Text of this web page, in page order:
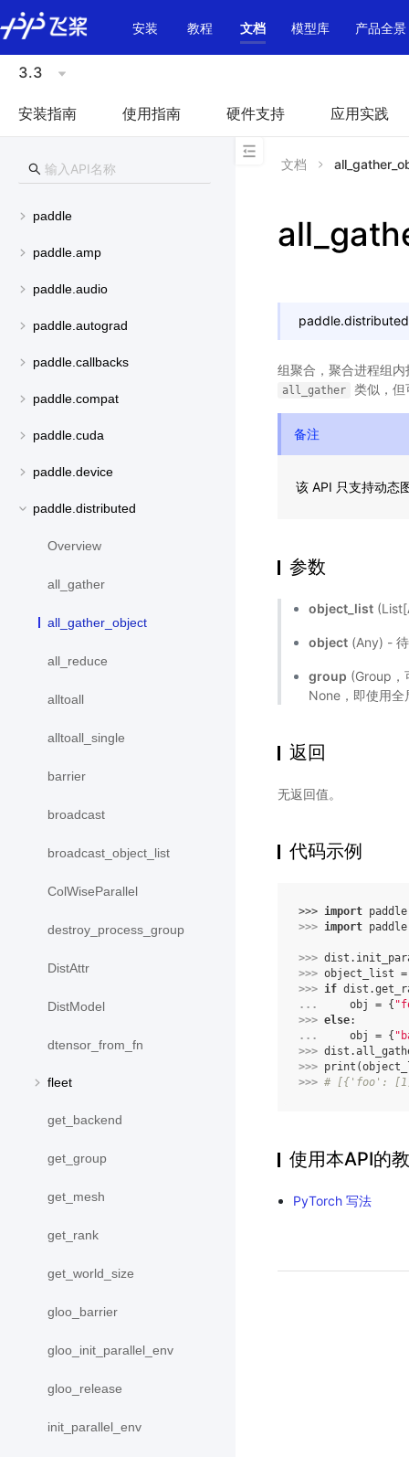
\u200E
安装
教程 文档 模型库 产品全景
3.3
安装指南 使用指南 硬件支持 应用实践
paddle
paddle.amp
paddle.audio
paddle.autograd
paddle.callbacks
paddle.compat
paddle.cuda
paddle.device
paddle.distributed
Overview
all_gather
all_gather_object
all_reduce
alltoall
alltoall_single
barrier
broadcast
broadcast_object_list
ColWiseParallel
destroy_process_group
DistAttr
DistModel
dtensor_from_fn
fleet
get_backend
get_group
get_mesh
get_rank
get_world_size
gloo_barrier
gloo_init_parallel_env
gloo_release
init_parallel_env
文档
组聚合，聚合进程组
all_gather 类似，
备注
该 API 只支持动态
参数
object_list
object (Any) -
group (Group，
None，即使用全
返回
无返回值。
代码示例
>>> import paddle
>>> import
>>> dist .
>>> object_list =
>>> if dist .
...
obj = {
>>> else:
...
obj = {
>>> dist .
>>> print (
>>> # [{'foo':
使用本API的
PyTorch 写法